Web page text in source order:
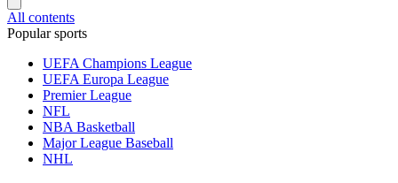
All contents
Popular sports
UEFA Champions League
UEFA Europa League
Premier League
NFL
NBA Basketball
Major League Baseball
NHL